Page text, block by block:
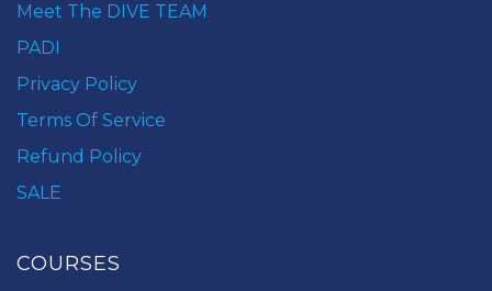
Meet The DIVE TEAM
PADI
Privacy Policy
Terms Of Service
Refund Policy
SALE
COURSES